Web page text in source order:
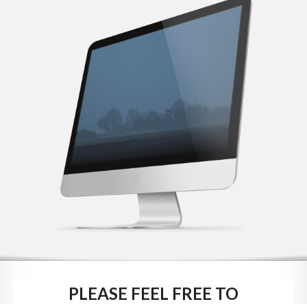
PLEASE FEEL FREE TO